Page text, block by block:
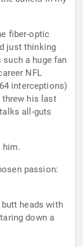
fiber-optic
just thinking
a huge fan
NFL
interceptions)
threw his last
all-guts
him.
passion:
heads with
down a